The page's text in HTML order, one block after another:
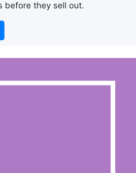
before they sell out.